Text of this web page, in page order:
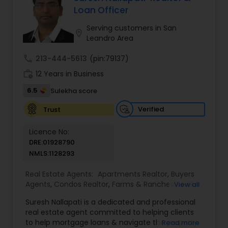
sale possible and at the best price. In addition, if
you have any general questions about buying or
selling real estate, please feel free to contact me
anytime to discuss your real estate needs, or
Loan Officer
Serving customers in San
Leandro Area
213-444-5613 (pin:79137)
12 Years in Business
6.5
Sulekha score
Trust
Verified
Licence No:
DRE:01928790
NMLS:1128293
Real Estate Agents: Apartments Realtor, Buyers
Agents, Condos Realtor, Farms & Ranches Realtor
Realtor ,Land / Lot Realtor,Luxury Properties
Agent,Mobile Homes Realtor, Multi-Family Homes
Realtor ,New Construction ,Real Estate
View all
Suresh Nallapati is a dedicated and professional
real estate agent committed to helping clients
to help mortgage loans & navigate the property
Read more